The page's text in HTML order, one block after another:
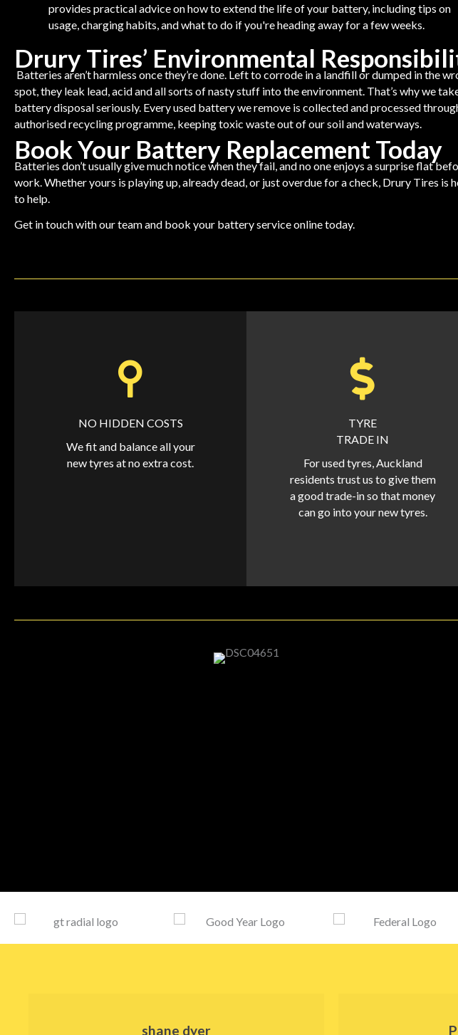
provides practical advice on how to extend the life of your battery, including tips on
usage, charging habits, and what to do if you're heading away for a few weeks.
Drury Tires’ Environmental
Batteries aren’t harmless once they’re done. Left to corrode in a landfill or dumped in the
spot, they leak lead, acid and all sorts of nasty stuff into the environment. That’s why we
battery disposal seriously. Every used battery we remove is collected and processed
authorised recycling programme, keeping toxic waste out of our soil and waterways.
Book Your Battery Replacement Today
Batteries don’t usually give much notice when they fail, and no one enjoys a surprise flat
work. Whether yours is playing up, already dead, or just overdue for a check, Drury Tires is
to help.
Get in touch with our team and book your battery service onlinetoday.
NO HIDDEN COSTS
We fit and balance all your
new tyres at no extra cost.
TYRE
TRADE IN
For used tyres, Auckland
residents trust us to give them
a good trade-in so that money
can go into your new tyres.
shane dyer